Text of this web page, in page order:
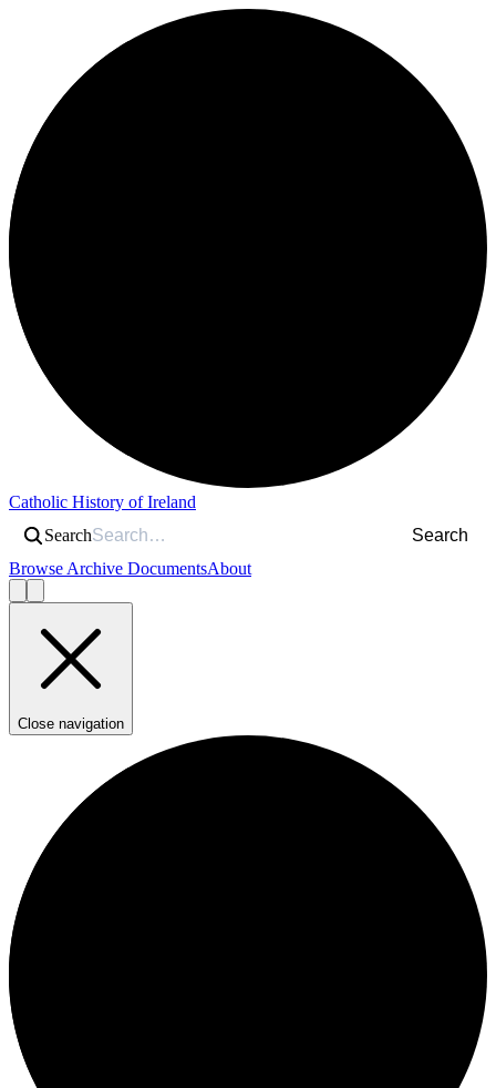
Catholic History of Ireland
Search
Search
Browse Archive DocumentsAbout
Close navigation